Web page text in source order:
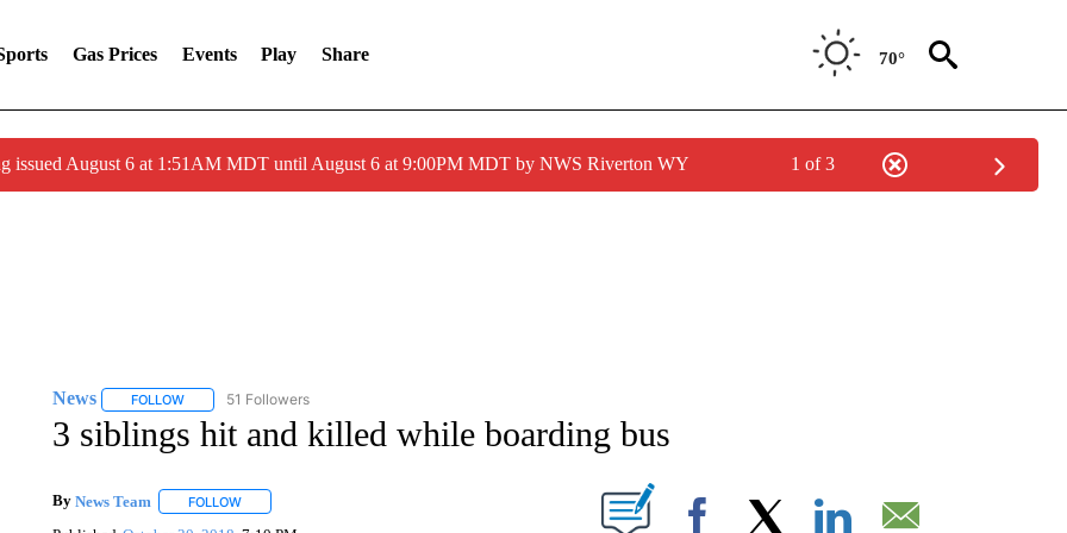
Gas Prices Events Play Share 70°
issued August 6 at 1:51AM MDT until August 6 at 9:00PM MDT by NWS Riverton WY 1 of 3
News FOLLOWFOLLOW "NEWS" TO RECEIVE NOTIFICATIONS ABOUT NEW PAGES ON "NEWS".
51 Followers
3 siblings hit and killed while boarding bus
By News Team FOLLOWFOLLOW "" TO RECEIVE NOTIFICATIONS ABOUT NEW PAGES ON "".